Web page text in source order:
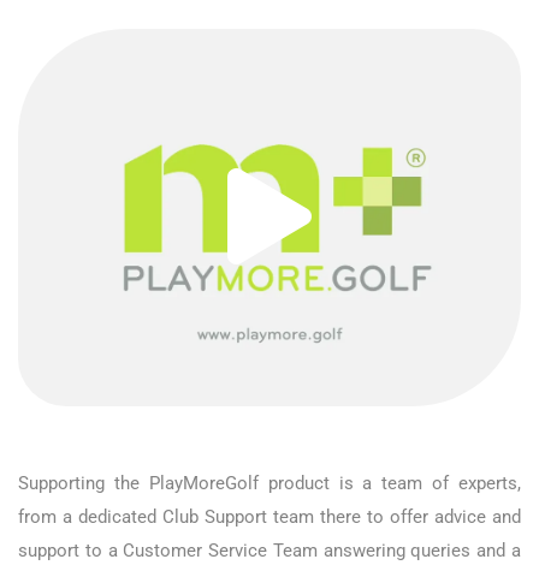
Supporting the PlayMoreGolf product is a team of experts,
from a dedicated Club Support team there to offer advice and
support to a Customer Service Team answering queries and a